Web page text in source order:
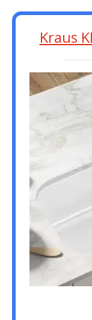
Kraus